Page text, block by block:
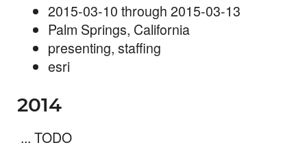
2015-03-10 through 2015-03-13
Palm Springs, California
presenting, staffing
esri
2014
... TODO